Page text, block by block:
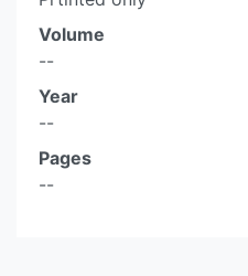
Volume
--
Year
--
Pages
--